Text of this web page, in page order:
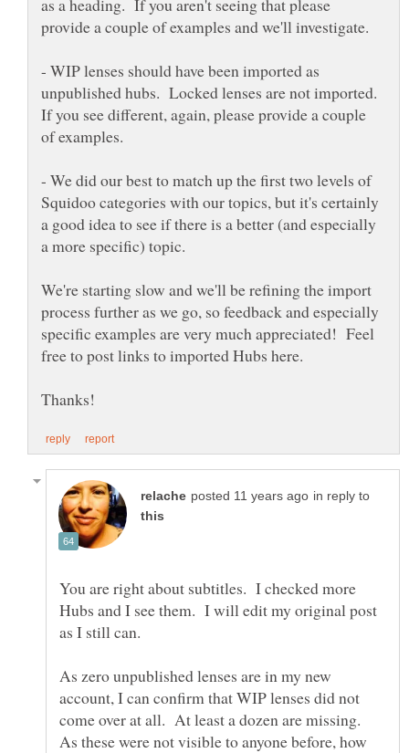
- WIP lenses should have been imported as
unpublished hubs. Locked lenses are not imported.
If you see different, again, please provide a couple
of examples.
- We did our best to match up the first two levels of
Squidoo categories with our topics, but it's certainly
a good idea to see if there is a better (and especially
We're starting slow and we'll be refining the import
process further as we go, so feedback and especially
specific examples are very much appreciated! Feel
in reply to
You are right about subtitles. I checked more
Hubs and I see them. I will edit my original post
As zero unpublished lenses are in my new
account, I can confirm that WIP lenses did not
come over at all. At least a dozen are missing.
As these were not visible to anyone before, how